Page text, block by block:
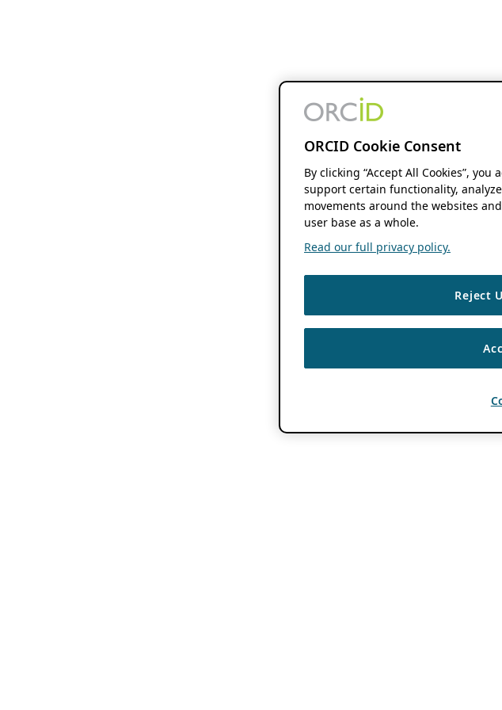
ORCID Cookie Consent
By clicking “Accept All Cookies”,
support certain functionality,
movements around the websites
user base as a whole.
Read our full privacy policy.
Reject